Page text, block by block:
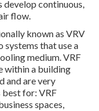
develop continuous,
flow.
known as VRV
that use a
medium. VRF
within a building
and are very
for: VRF
spaces,